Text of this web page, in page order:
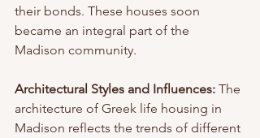
their bonds. These houses soon
became an integral part of the
Madison community.
Architectural Styles and Influences: The
architecture of Greek life housing in
Madison reflects the trends of different